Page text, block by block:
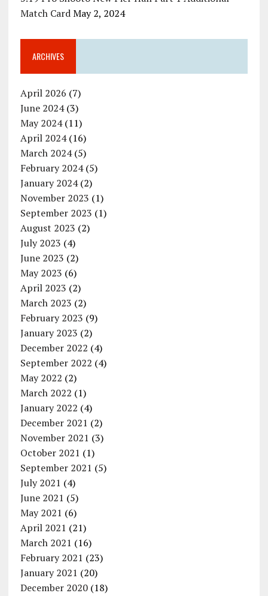
Match Card May 2, 2024
ARCHIVES
April 2026 (7)
June 2024(3)
May 2024(11)
April 2024(16)
March 2024(5)
February 2024(5)
January 2024(2)
November 2023 (1)
September 2023 (1)
August 2023 (2)
July 2023 (4)
June 2023 (2)
May 2023 (6)
April 2023 (2)
March 2023 (2)
February 2023 (9)
January 2023 (2)
December 2022 (4)
September 2022 (4)
May 2022 (2)
March 2022 (1)
January 2022 (4)
December 2021 (2)
November 2021 (3)
October 2021 (1)
September 2021 (5)
July 2021 (4)
June 2021 (5)
May 2021 (6)
April 2021 (21)
March 2021 (16)
February 2021 (23)
January 2021 (20)
December 2020(18)